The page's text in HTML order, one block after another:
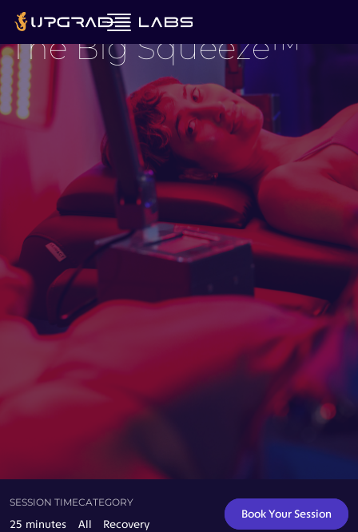
The Big Squeeze™
SESSION TIME
25 minutes
CATEGORY
All Recovery
Book Your Session